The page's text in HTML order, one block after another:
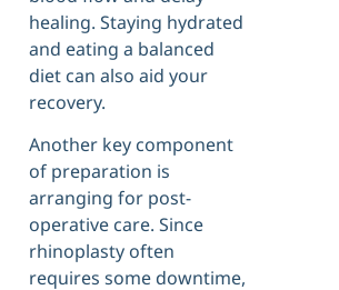
healing. Staying hydrated
and eating a balanced
diet can also aid your
recovery.
Another key component
of preparation is
arranging for post-
operative care. Since
rhinoplasty often
requires some downtime,